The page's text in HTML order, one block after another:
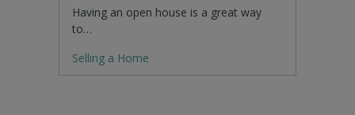
Having an open house is a great way
to…
Selling a Home